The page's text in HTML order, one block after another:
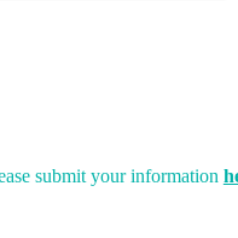
submit your information